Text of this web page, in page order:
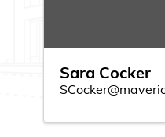
Sara Cocker